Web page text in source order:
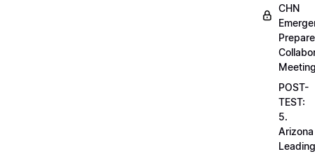
CHN
POST-
TEST:
5.
Arizona